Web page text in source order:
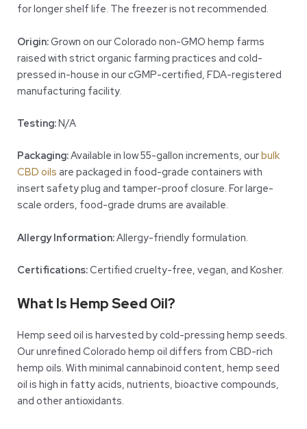
for longer shelf life. The freezer is not recommended.
Origin:Grown on our Colorado non-GMO hemp farms
raised with strict organic farming practices and cold-
pressed in-house in our cGMP-certified, FDA-registered
manufacturing facility.
Testing:N/A
Packaging:Available in low 55-gallon increments, ourbulk
CBD oils are packaged in food-grade containers with
insert safety plug and tamper-proof closure. For large-
scale orders, food-grade drums are available.
Allergy Information:Allergy-friendly formulation.
Certifications:Certified cruelty-free, vegan, and Kosher.
What Is Hemp Seed Oil?
Hemp seed oil is harvested by cold-pressing hemp seeds.
Our unrefined Colorado hemp oil differs from CBD-rich
hemp oils. With minimal cannabinoid content, hemp seed
oil is high in fatty acids, nutrients, bioactive compounds,
and other antioxidants.